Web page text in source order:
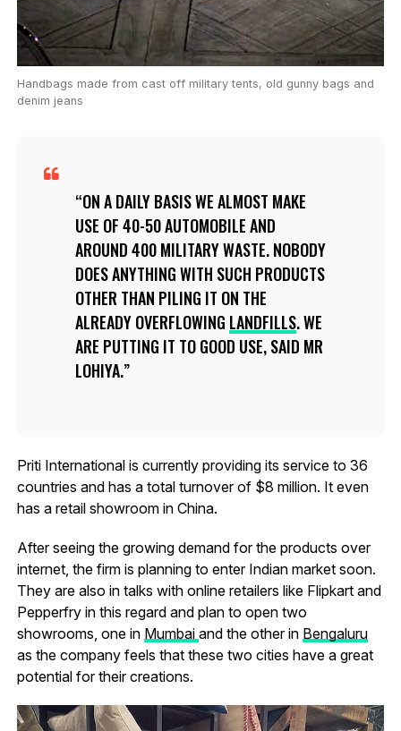
Handbags made from cast off military tents, old gunny bags and
denim jeans
ON A DAILY BASIS WE ALMOST MAKE
USE OF 40-50 AUTOMOBILE AND
AROUND 400 MILITARY WASTE. NOBODY
DOES ANYTHING WITH SUCH PRODUCTS
OTHER THAN PILING IT ON THE
ALREADY OVERFLOWING LANDFILLS. WE
ARE PUTTING IT TO GOOD USE, SAID MR
LOHIYA.
Priti International is currently providing its service to 36
countries and has a total turnover of $8 million. It even
has a retail showroom in China.
After seeing the growing demand for the products over
internet, the firm is planning to enter Indian market soon.
They are also in talks with online retailers like Flipkart and
Pepperfry in this regard and plan to open two
showrooms, one in Mumbai and the other in Bengaluru
as the company feels that these two cities have a great
potential for their creations.